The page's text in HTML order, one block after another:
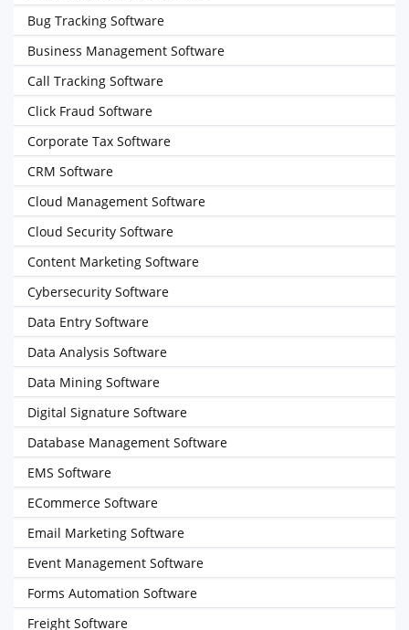
Bug Tracking Software
Business Management Software
Call Tracking Software
Click Fraud Software
Corporate Tax Software
CRM Software
Cloud Management Software
Cloud Security Software
Content Marketing Software
Cybersecurity Software
Data Entry Software
Data Analysis Software
Data Mining Software
Digital Signature Software
Database Management Software
EMS Software
ECommerce Software
Email Marketing Software
Event Management Software
Forms Automation Software
Freight Software